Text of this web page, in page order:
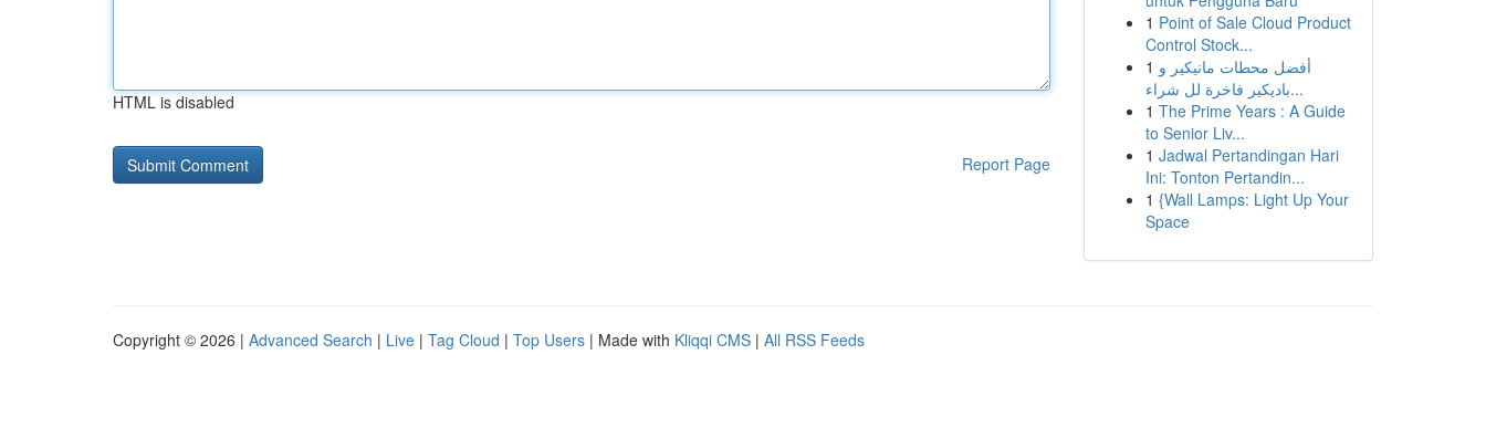
HTML is disabled
Report Page
1 Point of Sale Cloud Product
Control Stock...
1 أفضل محطات مانيكير و
باديكير فاخرة لل شراء...
1 The Prime Years : A Guide
to Senior Liv...
1 Jadwal Pertandingan Hari
Ini: Tonton Pertandin...
1 {Wall Lamps: Light Up Your
Space
Copyright © 2026 | Advanced Search | Live | Tag Cloud | Top Users | Made with Kliqqi CMS | All RSS Feeds